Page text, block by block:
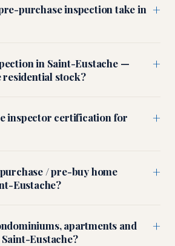
purchase inspection take in +
in Saint-Eustache —
stock?
+
inspector certification for
+
/ pre-buy home
Eustache?
+
apartments and
Eustache?
+